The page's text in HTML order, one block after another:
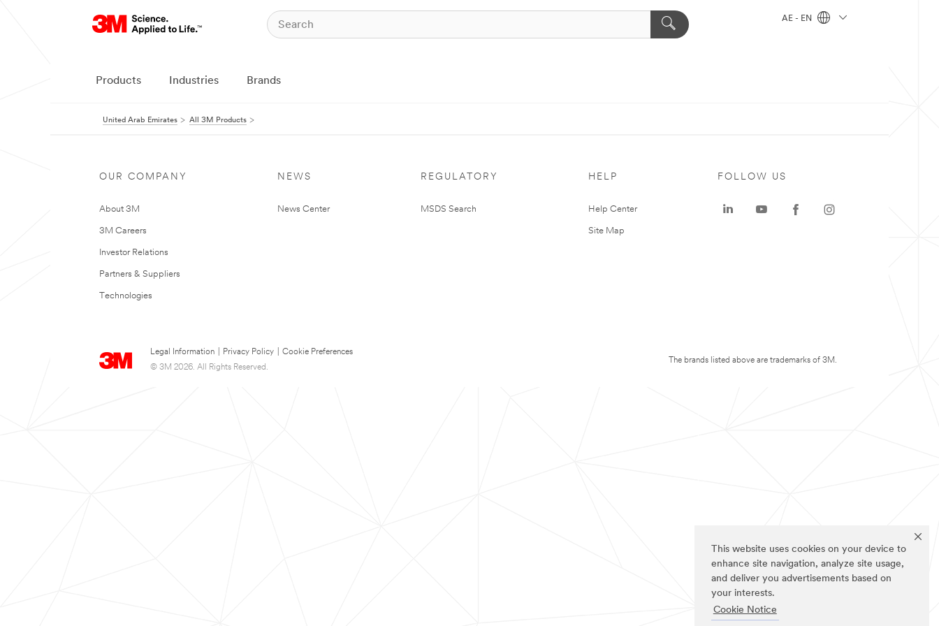
This website uses cookies on your device to
enhance site navigation, analyze site usage,
and deliver you advertisements based on
your interests.
Cookie Notice
AE - EN
Products Industries Brands
United Arab Emirates All 3M Products
OUR COMPANY
About 3M
3M Careers
Investor Relations
Partners & Suppliers
Technologies
NEWS
News Center
REGULATORY
MSDS Search
HELP
Help Center
Site Map
Legal Information Privacy Policy
Cookie Preferences
© 3M 2026. All Rights Reserved.
FOLLOW US
The brands listed above are trademarks of 3M.